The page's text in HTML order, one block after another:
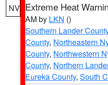
NV Extreme Heat
AM by LKN ()
Southern Lander
County, Northeastern
County, Northwestern
County, Northern
Eureka County, South